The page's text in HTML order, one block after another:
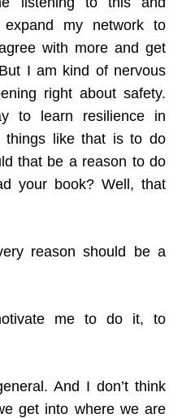
my network to
with more and get
I am kind of nervous
right about safety.
to learn resilience in
things like that is to do
that be a reason to do
your book? Well, that
reason should be a
me to do it, to
And I don’t think
get into where we are